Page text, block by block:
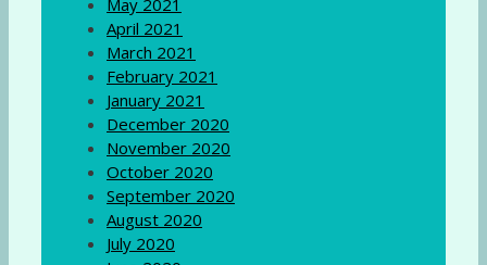
May 2021
April 2021
March 2021
February 2021
January 2021
December 2020
November 2020
October 2020
September 2020
August 2020
July 2020